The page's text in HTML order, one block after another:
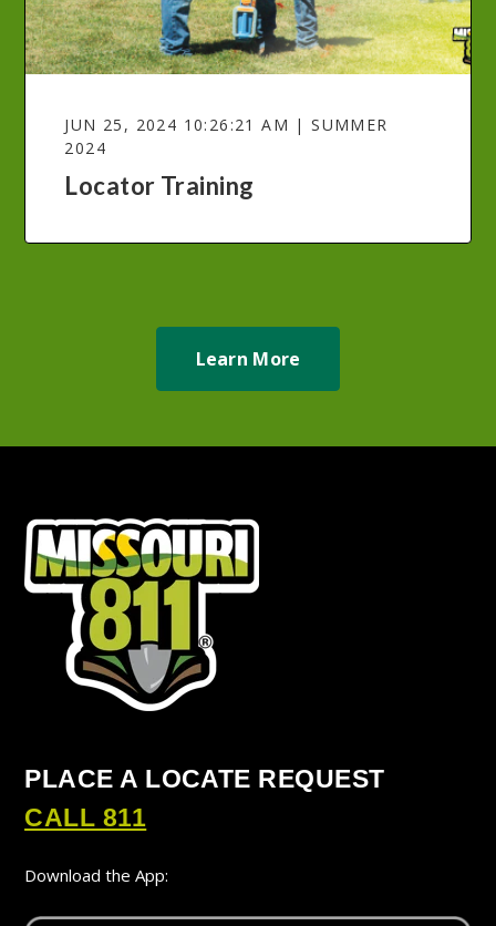
JUN 25, 2024 10:26:21 AM | SUMMER
2024
Locator Training
Learn More
PLACE A LOCATE REQUEST
CALL 811
Download the App: